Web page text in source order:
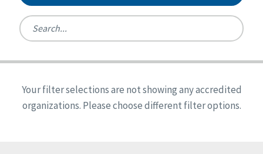
Ireland
United States
Reset
Alabama
Arkansas
Quality Assurances Accreditation
Person-Centered Excellence Accreditation
Person-Centered Excellence Accreditation, With
Your filter selections are not showing any accredited
organizations. Please choose different filter options.